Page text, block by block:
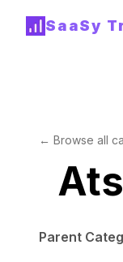
SaaSy
← Browse all
Parent